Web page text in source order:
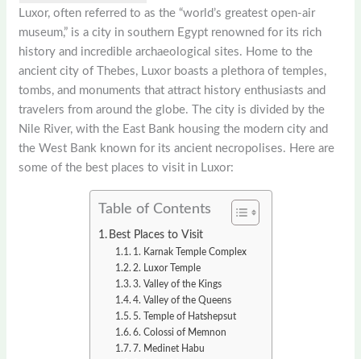
Luxor, often referred to as the “world’s greatest open-air
museum,” is a city in southern Egypt renowned for its rich
history and incredible archaeological sites. Home to the
ancient city of Thebes, Luxor boasts a plethora of temples,
tombs, and monuments that attract history enthusiasts and
travelers from around the globe. The city is divided by the
Nile River, with the East Bank housing the modern city and
the West Bank known for its ancient necropolises. Here are
some of the best places to visit in Luxor:
Table of Contents
Best Places to Visit
1. Karnak Temple Complex
2. Luxor Temple
3. Valley of the Kings
4. Valley of the Queens
5. Temple of Hatshepsut
6. Colossi of Memnon
7. Medinet Habu